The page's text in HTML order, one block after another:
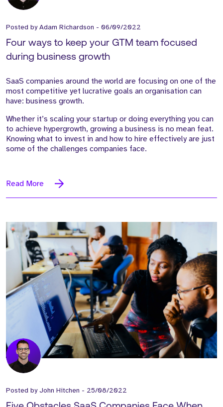
Posted byAdam Richardson - 06/09/2022
Four ways to keep your GTM team focused
during business growth
SaaS companies around the world are focusing on one of the
most competitive yet lucrative goals an organisation can
have: business growth.
Whether it’s scaling your startup or doing everything you can
to achieve hypergrowth, growing a business is no mean feat.
Knowing what to invest in and how to hire effectively are just
some of the challenges companies face.
Read More
Posted byJohn Hitchen - 25/08/2022